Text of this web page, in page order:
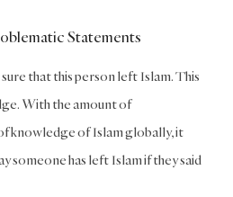
Statements
that this person left Islam. This
With the amount of
knowledge of Islam globally, it
someone has left Islam if they said